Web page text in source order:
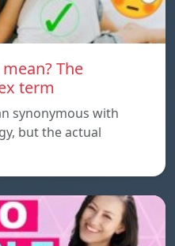
The
term
synonymous with
but the actual